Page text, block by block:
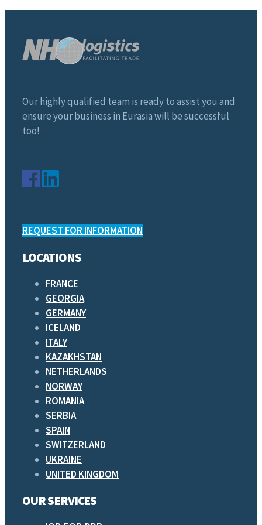
Our highly qualified team is ready to assist you and
ensure your business in Eurasia will be successful
too!
REQUEST FOR INFORMATION
LOCATIONS
FRANCE
GEORGIA
GERMANY
ICELAND
ITALY
KAZAKHSTAN
NETHERLANDS
NORWAY
ROMANIA
SERBIA
SPAIN
SWITZERLAND
UKRAINE
UNITED KINGDOM
OUR SERVICES